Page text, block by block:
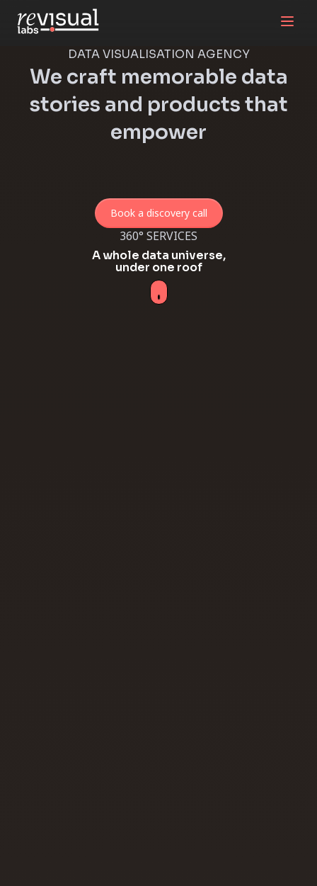
DATA VISUALISATION AGENCY
We craft memorable data
stories and products that
empower
Book a discovery call
360° SERVICES
​​A whole data universe,
under one roof